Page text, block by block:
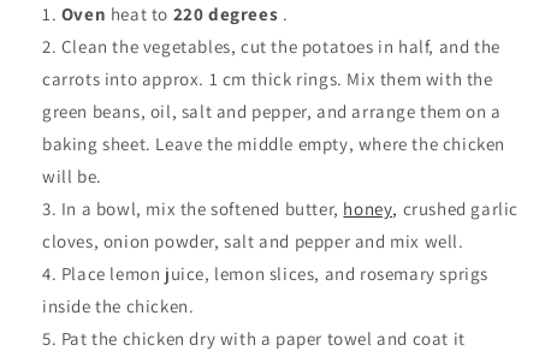
Oven heat to 220 degrees .
Clean the vegetables, cut the potatoes in half, and the
carrots into approx. 1 cm thick rings. Mix them with the
green beans, oil, salt and pepper, and arrange them on a
baking sheet. Leave the middle empty, where the chicken
will be.
In a bowl, mix the softened butter, honey, crushed garlic
cloves, onion powder, salt and pepper and mix well.
Place lemon juice, lemon slices, and rosemary sprigs
inside the chicken.
Pat the chicken dry with a paper towel and coat it